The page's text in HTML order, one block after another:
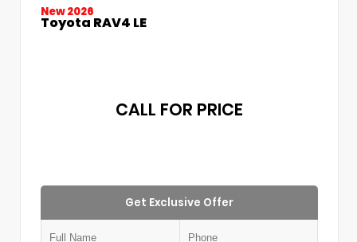
New 2026
Toyota RAV4 LE
CALL FOR PRICE
Get Exclusive Offer